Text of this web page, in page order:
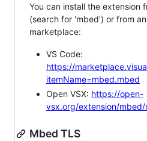
You can install the extension
(search for 'mbed') or from
marketplace:
VS Code:
https://
itemName=mbed.mbed
Open VSX: https://open-
vsx.org/extension/mbed/
Mbed TLS